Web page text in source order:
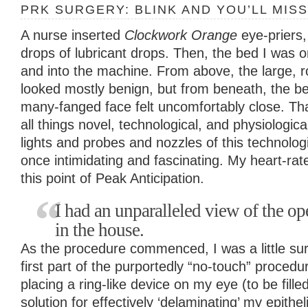
PRK SURGERY: BLINK AND YOU’LL
A nurse inserted Clockwork Orange eye-
drops of lubricant drops. Then, the bed I was
and into the machine. From above, the large,
looked mostly benign, but from beneath, the
many-fanged face felt uncomfortably close.
all things novel, technological, and
lights and probes and nozzles of this
once intimidating and fascinating. My heart-
this point of Peak Anticipation.
I had an unparalleled view of the
in the house.
As the procedure commenced, I was a little
first part of the purportedly “no-touch”
placing a ring-like device on my eye (to be
solution for effectively ‘delaminating’ my